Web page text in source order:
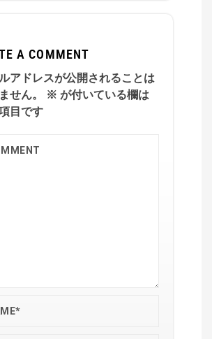
A COMMENT
アドレスが公開されることは
せん。
※ が付いている欄は
目です